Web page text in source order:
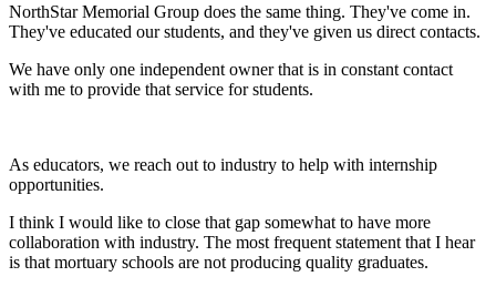
NorthStar Memorial Group does the same thing. They've come in.
They've educated our students, and they've given us direct contacts.
We have only one independent owner that is in constant contact
with me to provide that service for students.
As educators, we reach out to industry to help with internship
opportunities.
I think I would like to close that gap somewhat to have more
collaboration with industry. The most frequent statement that I hear
is that mortuary schools are not producing quality graduates.